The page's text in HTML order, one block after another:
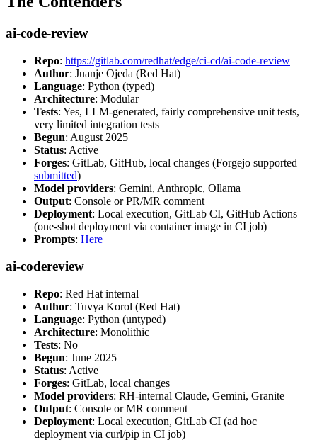
ai-code-review
Repo: https://gitlab.com/redhat/edge/ci-cd/ai-code-review
Author: Juanje Ojeda (Red Hat)
Language: Python (typed)
Architecture: Modular
Tests: Yes, LLM-generated, fairly comprehensive unit tests,
very limited integration tests
Begun: August 2025
Status: Active
Forges: GitLab, GitHub, local changes (Forgejo supported
submitted)
Model providers: Gemini, Anthropic, Ollama
Output: Console or PR/MR comment
Deployment: Local execution, GitLab CI, GitHub Actions
(one-shot deployment via container image in CI job)
Prompts: Here
ai-codereview
Repo: Red Hat internal
Author: Tuvya Korol (Red Hat)
Language: Python (untyped)
Architecture: Monolithic
Tests: No
Begun: June 2025
Status: Active
Forges: GitLab, local changes
Model providers: RH-internal Claude, Gemini, Granite
Output: Console or MR comment
Deployment: Local execution, GitLab CI (ad hoc
deployment via curl/pip in CI job)